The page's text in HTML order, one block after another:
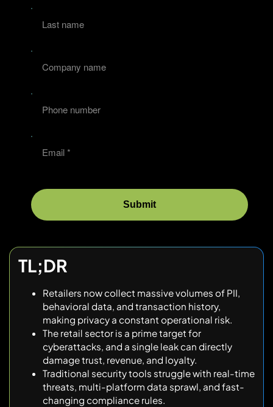
TL;DR
Retailers now collect massive volumes of PII,
behavioral data, and transaction history,
making privacy a constant operational risk.
The retail sector is a prime target for
cyberattacks, and a single leak can directly
damage trust, revenue, and loyalty.
Traditional security tools struggle with real-time
threats, multi-platform data sprawl, and fast-
changing compliance rules.